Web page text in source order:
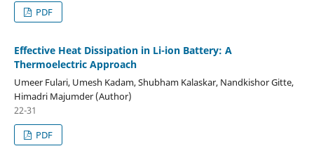
PDF
Effective Heat Dissipation in Li-ion Battery: A
Thermoelectric Approach
Umeer Fulari, Umesh Kadam, Shubham Kalaskar, Nandkishor Gitte,
Himadri Majumder (Author)
22-31
PDF